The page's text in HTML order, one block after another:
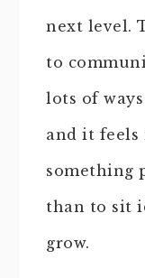
next level.
to
lots of
and it feels
something
than to sit
grow.